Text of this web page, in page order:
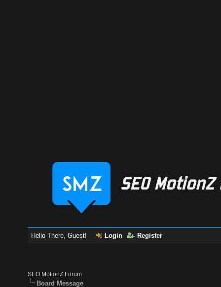
Hello There, Guest! Login Register
SEO MotionZ Forum
Board Message